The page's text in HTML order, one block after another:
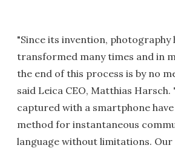
"Since its invention, photography
transformed many times and in
the end of this process is by no
said Leica CEO, Matthias Harsch.
captured with a smartphone
method for instantaneous
language without limitations.